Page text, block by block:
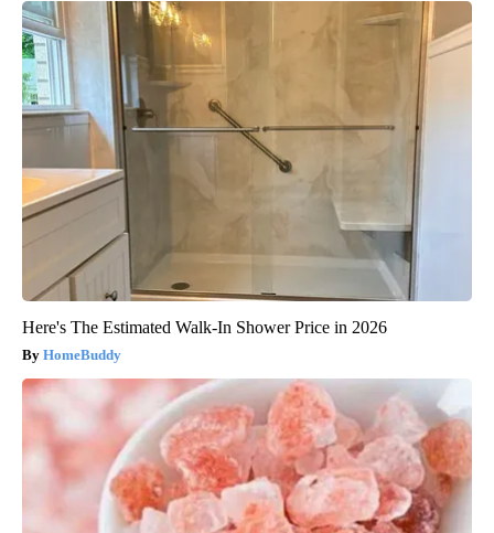
Here's The Estimated Walk-In Shower Price in 2026
HomeBuddy